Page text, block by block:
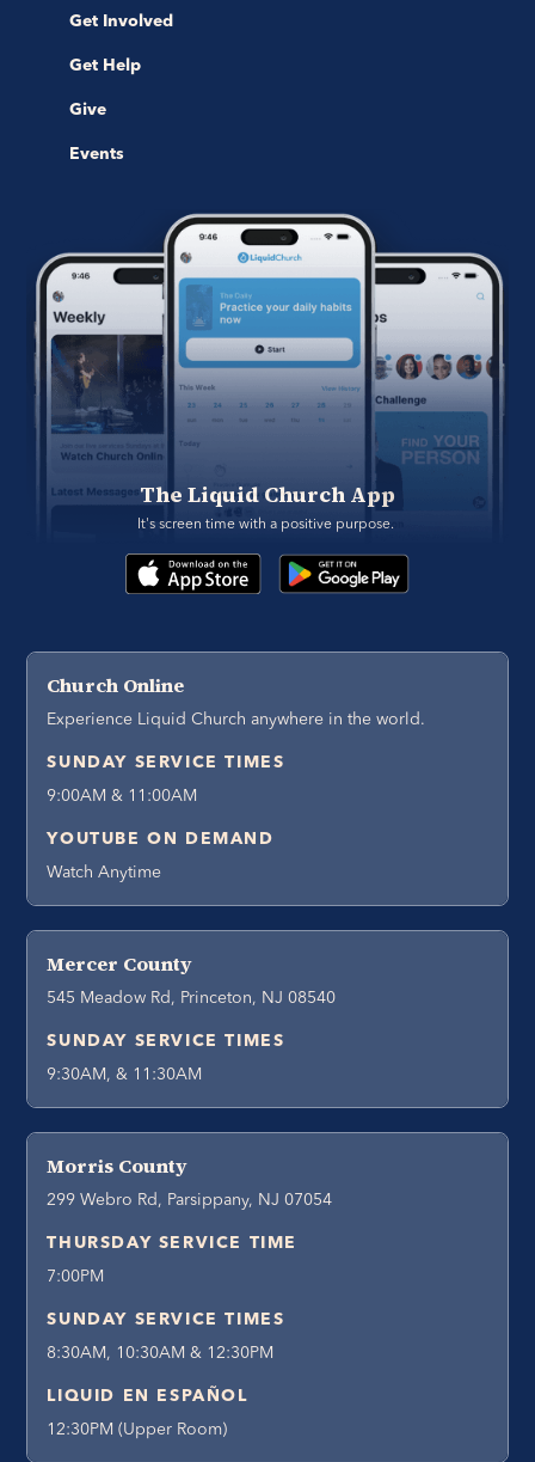
Get Involved
Get Help
Give
Events
The Liquid Church App
It's screen time with a positive purpose.
Church Online
Experience Liquid Church anywhere in the world.
SUNDAY SERVICE TIMES
9:00AM & 11:00AM
YOUTUBE ON DEMAND
Watch Anytime
Mercer County
545 Meadow Rd, Princeton, NJ 08540
SUNDAY SERVICE TIMES
9:30AM, & 11:30AM
Morris County
299 Webro Rd, Parsippany, NJ 07054
THURSDAY SERVICE TIME
7:00PM
SUNDAY SERVICE TIMES
8:30AM, 10:30AM & 12:30PM
LIQUID EN ESPAÑOL
12:30PM (Upper Room)